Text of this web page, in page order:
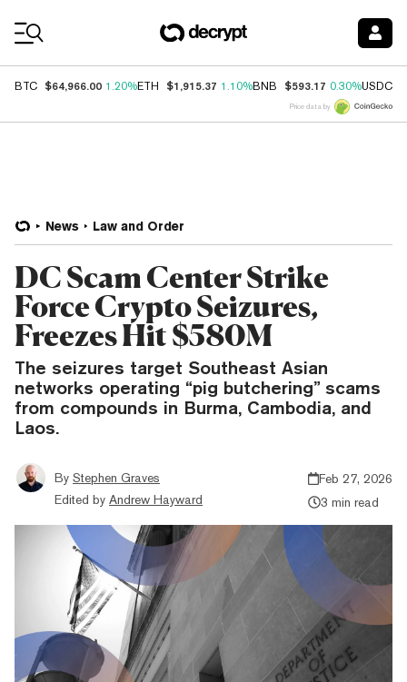
BTC $64,966.00 1.20%ETH $1,915.37 1.10%BNB $593.17 0.30%USDC
Price data by
News Law and Order
DC Scam Center Strike
Force Crypto Seizures,
Freezes Hit $580M
The seizures target Southeast Asian
networks operating “pig butchering” scams
from compounds in Burma, Cambodia, and
Laos.
By Stephen Graves
Edited by Andrew Hayward
Feb 27, 2026
3 min read